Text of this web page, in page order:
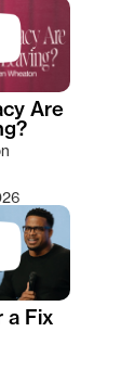
Are
a Fix